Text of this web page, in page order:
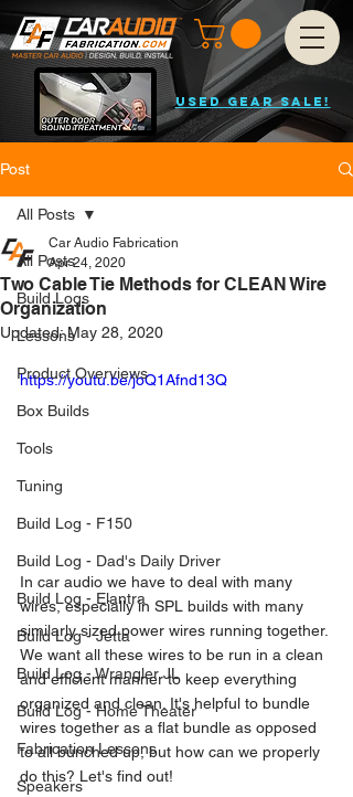
USED GEAR SALE!
Post
All Posts
Build Logs
Lessons
Product Overviews
Box Builds
Tools
Tuning
Build Log - F150
Build Log - Dad's Daily Driver
Build Log - Elantra
Build Log - Jetta
Build Log - Wrangler JL
Build Log - Home Theater
Fabrication Lessons
Speakers
All Posts
Two Cable Tie Methods for CLEAN Wire
Organization
Car Audio Fabrication
Apr 24, 2020
Updated:May 28, 2020
https://youtu.be/joQ1Afnd13Q
In car audio we have to deal with many
wires, especially in SPL builds with many
similarly sized power wires running together.
We want all these wires to be run in a clean
and efficient manner to keep everything
organized and clean. It's helpful to bundle
wires together as a flat bundle as opposed
to all bunched up, but how can we properly
do this? Let's find out!